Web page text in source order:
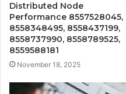
Distributed Node
Performance 8557528045,
8558348495, 8558437199,
8558737990, 8558789525,
8559588181
November 18, 2025